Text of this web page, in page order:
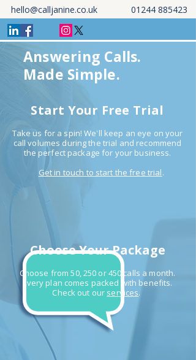
01244 885423
hello@calljanine.co.uk
Answering Calls.
Made Simple.
Start Your Free Trial
Take us for a spin! We'll keep an eye on your
call volumes during the trial and recommend
the perfect package for your business.
Get in touch to start the free trial.
Choose Your Package
Choose from 50, 250 or 450 calls a month.
Every plan comes packed with benefits.
Check out our services.